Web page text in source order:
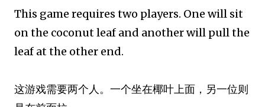
This game requires two players. One will sit
on the coconut leaf and another will pull the
leaf at the other end.
这游戏需要两个人。一个坐在椰叶上面，另一位则